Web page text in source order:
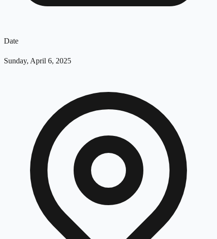
Date
Sunday, April 6, 2025